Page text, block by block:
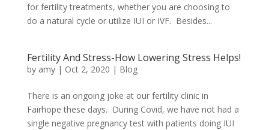
for fertility treatments, whether you are choosing to
do a natural cycle or utilize IUI or IVF. Besides...
Fertility And Stress-How Lowering Stress Helps!
by amy| Oct 2, 2020 | Blog
There is an ongoing joke at our fertility clinic in
Fairhope these days. During Covid, we have not had a
single negative pregnancy test with patients doing IUI